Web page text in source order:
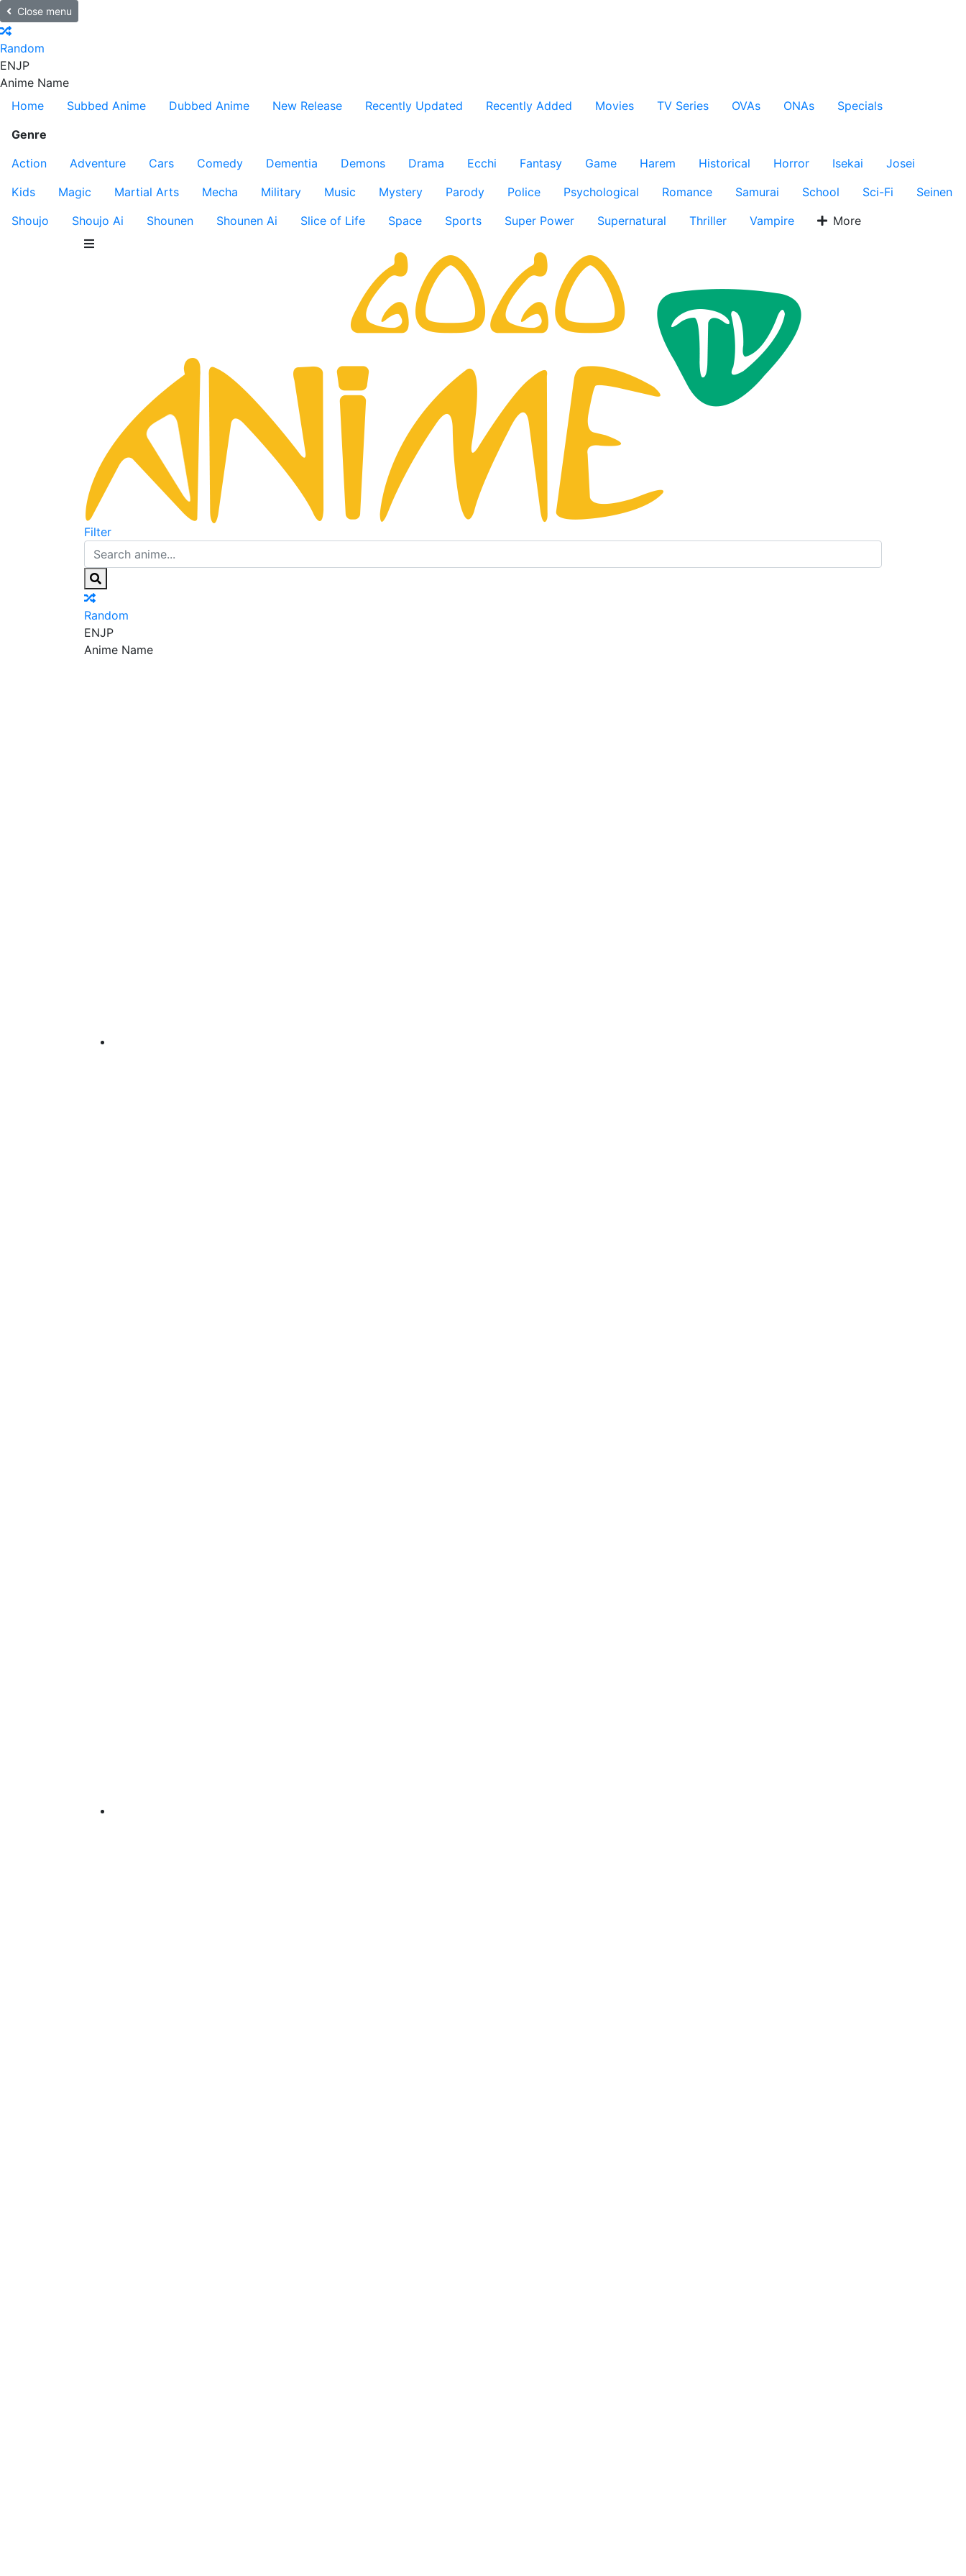
Close menu
Random
ENJP
Anime Name
Home
Subbed Anime Dubbed Anime New Release Recently Updated Recently Added Movies TV Series OVAs ONAs
Specials
Genre
Action
Adventure Cars Comedy Dementia Demons Drama Ecchi Fantasy Game Harem Historical Horror Isekai
Josei
Kids
Magic Martial Arts Mecha Military Music Mystery Parody Police Psychological Romance Samurai School Sci-Fi
Seinen
Shoujo
Shoujo Ai Shounen Shounen Ai Slice of Life Space Sports Super Power Supernatural Thriller Vampire More
Filter
Random
ENJP
Anime Name